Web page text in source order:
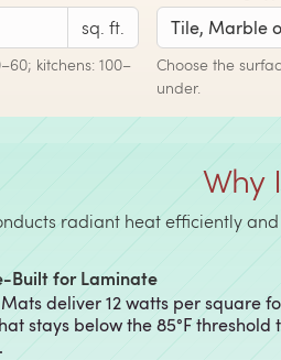
sq. ft.
kitchens: 100–
Choose the
under.
Why
radiant heat efficiently
Built for Laminate
deliver 12 watts per square
stays below the 85°F